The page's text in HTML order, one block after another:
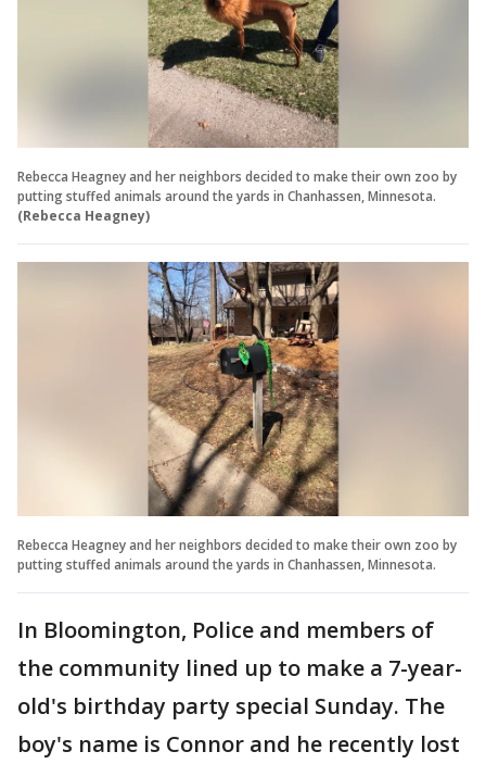
Rebecca Heagney and her neighbors decided to make their own zoo by
putting stuffed animals around the yards in Chanhassen, Minnesota.
(Rebecca Heagney)
Rebecca Heagney and her neighbors decided to make their own zoo by
putting stuffed animals around the yards in Chanhassen, Minnesota.
In Bloomington, Police and members of
the community lined up to make a 7-year-
old's birthday party special Sunday. The
boy's name is Connor and he recently lost